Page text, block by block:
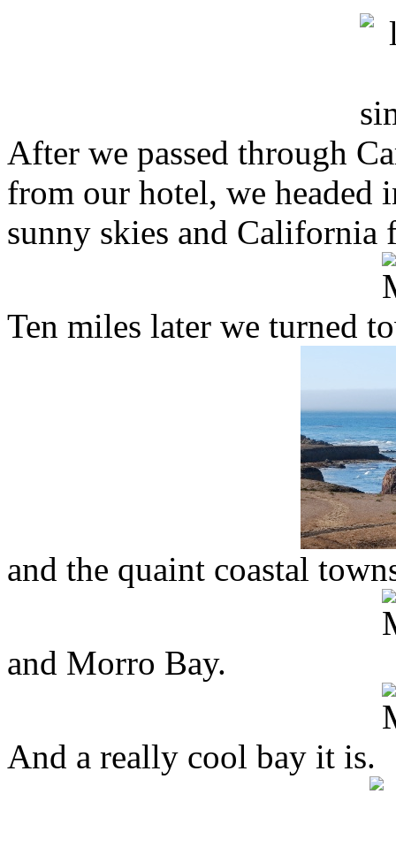
After we passed through
from our hotel, we headed
sunny skies and California
Ten miles later we turned
and the quaint coastal
and Morro Bay.
And a really cool bay it is.